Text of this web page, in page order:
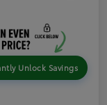
Unlock Savings